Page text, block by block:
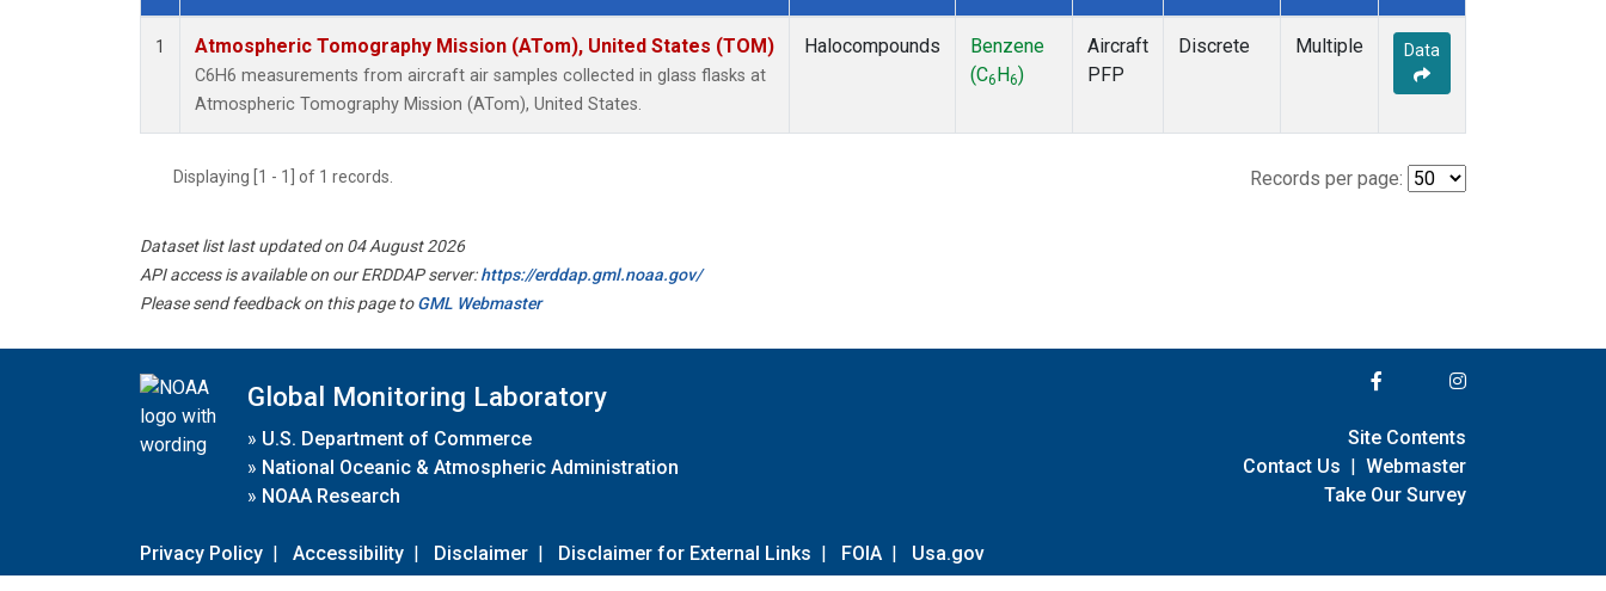
Dataset Number
1 Atmospheric Tomography Mission (ATom), United States (TOM)
C6H6 measurements from aircraft air samples collected in glass flasks at
Atmospheric Tomography Mission (ATom), United States.
Halocompounds
Benzene
(C6 H6)
Aircraft
PFP
Discrete Multiple Data
Displaying [1 - 1] of 1 records. Records per page:
Dataset list last updated on 04 August 2026
API access is available on our ERDDAP server:https://erddap.gml.noaa.gov/
Please send feedback on this page toGML Webmaster
Global Monitoring Laboratory
» U.S. Department of Commerce
» National Oceanic & Atmospheric Administration
» NOAA Research
Privacy Policy | Accessibility | Disclaimer | Disclaimer for External Links | FOIA | Usa.gov
Site Contents
Contact Us | Webmaster
Take Our Survey